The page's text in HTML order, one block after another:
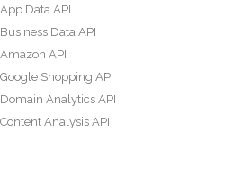
App Data API
Business Data API
Amazon API
Google Shopping API
Domain Analytics API
Content Analysis API